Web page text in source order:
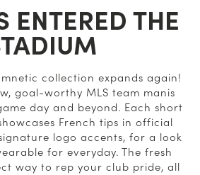
ENTERED THE
collection expands again!
goal-worthy MLS team manis
day and beyond. Each short
French tips in official
logo accents, for a look
for everyday. The fresh
way to rep your club pride, all